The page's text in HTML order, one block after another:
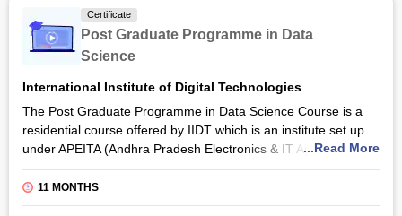
Additionally, the Data Science & Artificial Intelligence online
course awards a certificate of completion to help you land
better opportunities. The Ministry of Electronics and
Information Technology, Government of India, sponsors this
Certificate
Post Graduate Programme in Data
Science
International Institute of Digital Technologies
The Post Graduate Programme in Data Science Course is a
residential course offered by IIDT which is an institute set up
under APEITA (Andhra Pradesh Electronics & IT Agency). The
courses provided by this institute aims at an overall
advancement of the
industry by aiding learners with state-of-the-art facilities.
...Read More
11 MONTHS